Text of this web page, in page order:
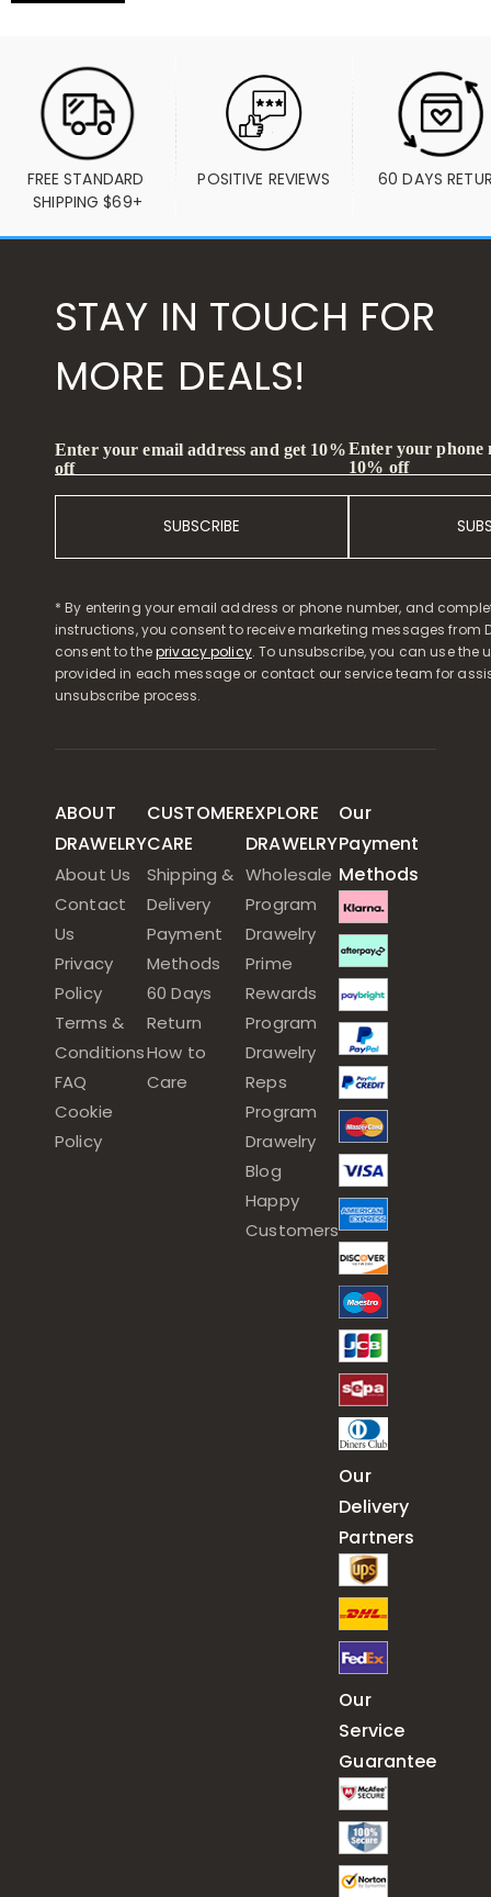
FREE STANDARD
SHIPPING $69+
POSITIVE REVIEWS 60 DAYS
STAY IN TOUCH FOR
MORE DEALS!
Enter your email address and get 10%
off
SUBSCRIBE
Enter your phone
10% off
* By entering your email address or phone number, and
instructions, you consent to receive marketing messages from
consent to theprivacy policy. To unsubscribe, you can use the
provided in each message or contact our service team for
unsubscribe process.
ABOUT
DRAWELRY
About Us
Contact
Us
Privacy
Policy
Terms &
Conditions
FAQ
Cookie
Policy
CUSTOMER
CARE
Shipping &
Delivery
Payment
Methods
60 Days
Return
How to
Care
EXPLORE
DRAWELRY
Wholesale
Program
Drawelry
Prime
Rewards
Program
Drawelry
Reps
Program
Drawelry
Blog
Happy
Customers
Our
Payment
Methods
Our
Delivery
Partners
Our
Service
Guarantee